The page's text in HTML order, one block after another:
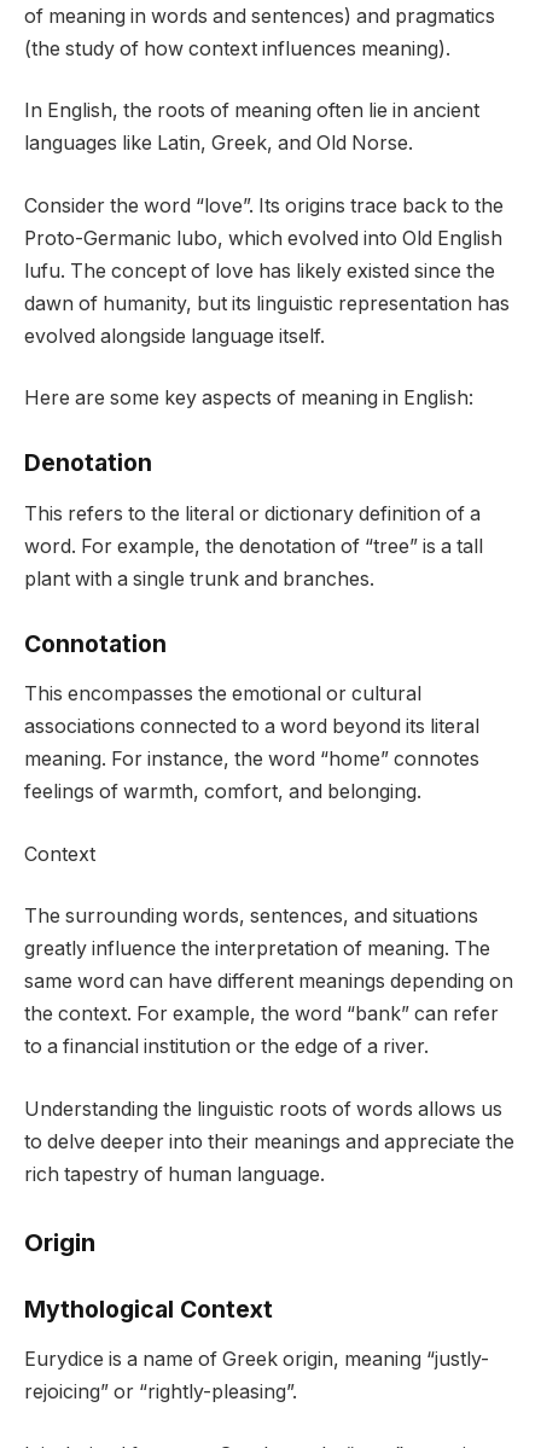
of meaning in words and sentences) and pragmatics
(the study of how context influences meaning).
In English, the roots of meaning often lie in ancient
languages like Latin, Greek, and Old Norse.
Consider the word “love”. Its origins trace back to the
Proto-Germanic lubo, which evolved into Old English
lufu. The concept of love has likely existed since the
dawn of humanity, but its linguistic representation has
evolved alongside language itself.
Here are some key aspects of meaning in English:
Denotation
This refers to the literal or dictionary definition of a
word. For example, the denotation of “tree” is a tall
plant with a single trunk and branches.
Connotation
This encompasses the emotional or cultural
associations connected to a word beyond its literal
meaning. For instance, the word “home” connotes
feelings of warmth, comfort, and belonging.
Context
The surrounding words, sentences, and situations
greatly influence the interpretation of meaning. The
same word can have different meanings depending on
the context. For example, the word “bank” can refer
to a financial institution or the edge of a river.
Understanding the linguistic roots of words allows us
to delve deeper into their meanings and appreciate the
rich tapestry of human language.
Origin
Mythological Context
Eurydice is a name of Greek origin, meaning “justly-
rejoicing” or “rightly-pleasing”.